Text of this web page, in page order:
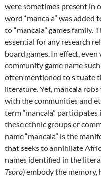
were sometimes present in
word “mancala” was
to “mancala” games family.
essential for any research
board games. In effect,
community game name such
often mentioned to situate
literature. Yet, mancala
with the communities and
term “mancala”
these ethnic groups or
name “mancala” is the
that seeks to annihilate
names identified in the
Tsoro) embody the memory,